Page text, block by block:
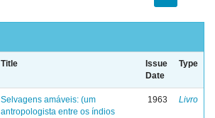
Title
Issue
Date
Type
Selvagens amáveis: (um
antropologista entre os índios
1963 Livro